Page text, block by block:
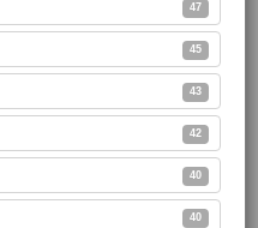
47
45
43
42
40
40